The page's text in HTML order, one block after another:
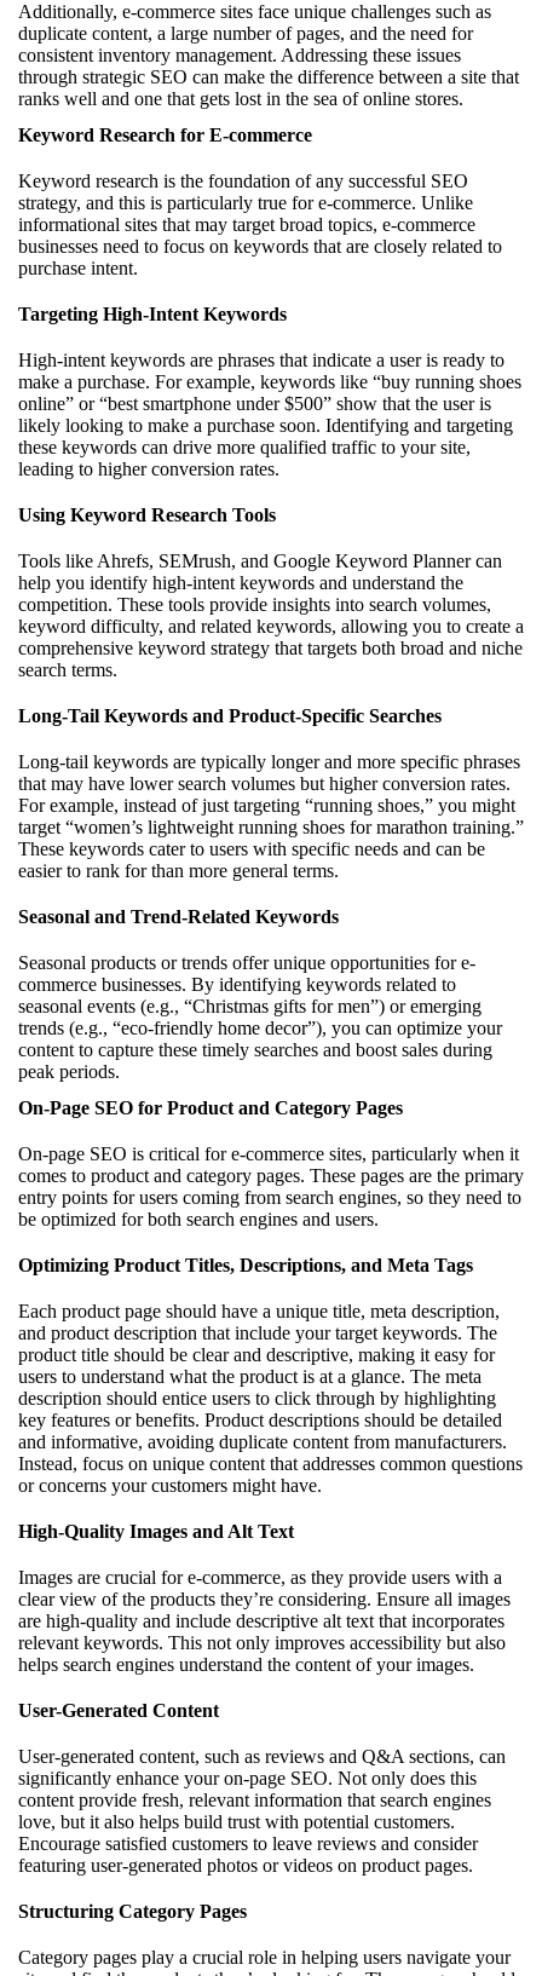
Additionally, e-commerce sites face unique challenges such as
duplicate content, a large number of pages, and the need for
consistent inventory management. Addressing these issues
through strategic SEO can make the difference between a site that
ranks well and one that gets lost in the sea of online stores.
Keyword Research for E-commerce
Keyword research is the foundation of any successful SEO
strategy, and this is particularly true for e-commerce. Unlike
informational sites that may target broad topics, e-commerce
businesses need to focus on keywords that are closely related to
purchase intent.
Targeting High-Intent Keywords
High-intent keywords are phrases that indicate a user is ready to
make a purchase. For example, keywords like “buy running shoes
online” or “best smartphone under $500” show that the user is
likely looking to make a purchase soon. Identifying and targeting
these keywords can drive more qualified traffic to your site,
leading to higher conversion rates.
Using Keyword Research Tools
Tools like Ahrefs, SEMrush, and Google Keyword Planner can
help you identify high-intent keywords and understand the
competition. These tools provide insights into search volumes,
keyword difficulty, and related keywords, allowing you to create a
comprehensive keyword strategy that targets both broad and niche
search terms.
Long-Tail Keywords and Product-Specific Searches
Long-tail keywords are typically longer and more specific phrases
that may have lower search volumes but higher conversion rates.
For example, instead of just targeting “running shoes,” you might
target “women’s lightweight running shoes for marathon training.”
These keywords cater to users with specific needs and can be
easier to rank for than more general terms.
Seasonal and Trend-Related Keywords
Seasonal products or trends offer unique opportunities for e-
commerce businesses. By identifying keywords related to
seasonal events (e.g., “Christmas gifts for men”) or emerging
trends (e.g., “eco-friendly home decor”), you can optimize your
content to capture these timely searches and boost sales during
peak periods.
On-Page SEO for Product and Category Pages
On-page SEO is critical for e-commerce sites, particularly when it
comes to product and category pages. These pages are the primary
entry points for users coming from search engines, so they need to
be optimized for both search engines and users.
Optimizing Product Titles, Descriptions, and Meta Tags
Each product page should have a unique title, meta description,
and product description that include your target keywords. The
product title should be clear and descriptive, making it easy for
users to understand what the product is at a glance. The meta
description should entice users to click through by highlighting
key features or benefits. Product descriptions should be detailed
and informative, avoiding duplicate content from manufacturers.
Instead, focus on unique content that addresses common questions
or concerns your customers might have.
High-Quality Images and Alt Text
Images are crucial for e-commerce, as they provide users with a
clear view of the products they’re considering. Ensure all images
are high-quality and include descriptive alt text that incorporates
relevant keywords. This not only improves accessibility but also
helps search engines understand the content of your images.
User-Generated Content
User-generated content, such as reviews and Q&A sections, can
significantly enhance your on-page SEO. Not only does this
content provide fresh, relevant information that search engines
love, but it also helps build trust with potential customers.
Encourage satisfied customers to leave reviews and consider
featuring user-generated photos or videos on product pages.
Structuring Category Pages
Category pages play a crucial role in helping users navigate your